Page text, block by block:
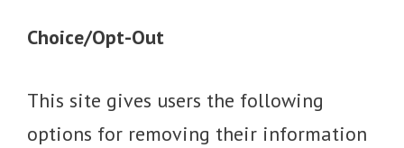
Choice/Opt-Out
This site gives users the following
options for removing their information